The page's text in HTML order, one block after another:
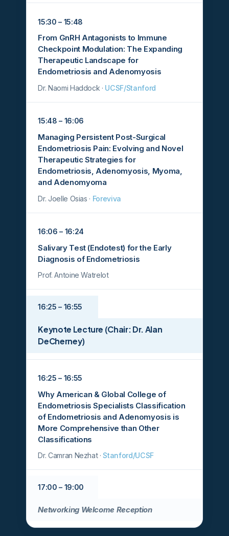
15:30 – 15:48
From GnRH Antagonists to Immune
Checkpoint Modulation: The Expanding
Therapeutic Landscape for
Endometriosis and Adenomyosis
Dr. Naomi Haddock · UCSF/Stanford
15:48 – 16:06
Managing Persistent Post-Surgical
Endometriosis Pain: Evolving and Novel
Therapeutic Strategies for
Endometriosis, Adenomyosis, Myoma,
and Adenomyoma
Dr. Joelle Osias · Foreviva
16:06 – 16:24
Salivary Test (Endotest) for the Early
Diagnosis of Endometriosis
Prof. Antoine Watrelot
16:25 – 16:55
Keynote Lecture (Chair: Dr. Alan
DeCherney)
16:25 – 16:55
Why American & Global College of
Endometriosis Specialists Classification
of Endometriosis and Adenomyosis is
More Comprehensive than Other
Classifications
Dr. Camran Nezhat ·Stanford/UCSF
17:00 – 19:00
Networking Welcome Reception